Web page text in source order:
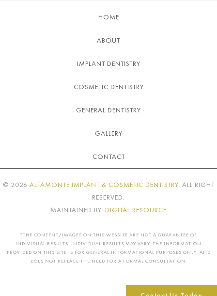
HOME
ABOUT
IMPLANT DENTISTRY
COSMETIC DENTISTRY
GENERAL DENTISTRY
GALLERY
CONTACT
© 2026 ALTAMONTE IMPLANT & COSMETIC DENTISTRY. ALL RIGHT
RESERVED.
MAINTAINED BY: DIGITAL RESOURCE
*THE CONTENT/IMAGES ON THIS WEBSITE ARE NOT A GUARANTEE OF
INDIVIDUAL RESULTS. INDIVIDUAL RESULTS MAY VARY. THE INFORMATION
PROVIDED ON THIS SITE IS FOR GENERAL INFORMATIONAL PURPOSES ONLY, AND
DOES NOT REPLACE THE NEED FOR A FORMAL CONSULTATION.